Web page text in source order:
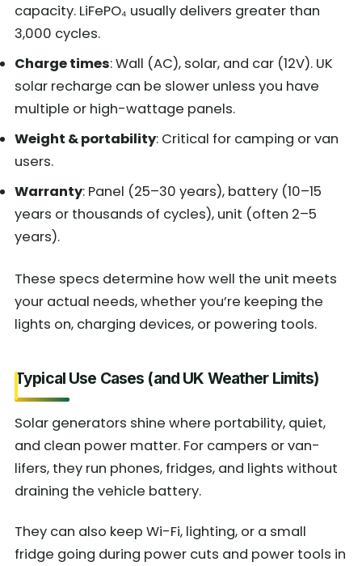
capacity. LiFePO₄ usually delivers greater than
3,000 cycles.
Charge times: Wall (AC), solar, and car (12V). UK
solar recharge can be slower unless you have
multiple or high-wattage panels.
Weight & portability: Critical for camping or van
users.
Warranty: Panel (25–30 years), battery (10–15
years or thousands of cycles), unit (often 2–5
years).
These specs determine how well the unit meets
your actual needs, whether you’re keeping the
lights on, charging devices, or powering tools.
Typical Use Cases (and UK Weather Limits)
Solar generators shine where portability, quiet,
and clean power matter. For campers or van-
lifers, they run phones, fridges, and lights without
draining the vehicle battery.
They can also keep Wi-Fi, lighting, or a small
fridge going during power cuts and power tools in